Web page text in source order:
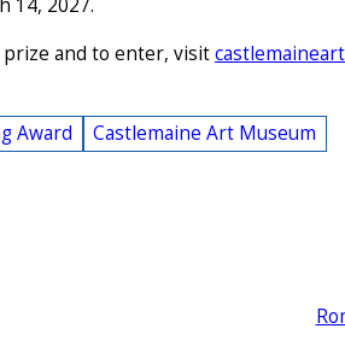
14, 2027.
and to enter, visit
Award Castlemaine Art Museum